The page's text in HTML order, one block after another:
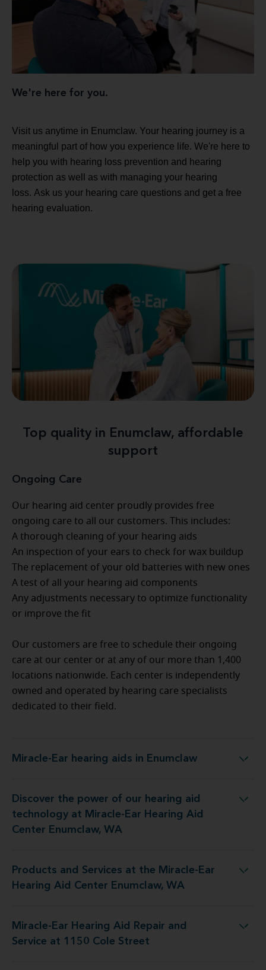
We're here for you.
Visit us anytime in Enumclaw. Your hearing journey is a
meaningful part of how you experience life. We're here to
help you with hearing loss prevention and hearing
protection as well as with managing your hearing
loss. Ask us your hearing care questions and get a free
hearing evaluation.
Top quality in Enumclaw, affordable
support
Ongoing Care
Our hearing aid center proudly provides free
ongoing care to all our customers. This includes:
A thorough cleaning of your hearing aids
An inspection of your ears to check for wax buildup
The replacement of your old batteries with new ones
A test of all your hearing aid components
Any adjustments necessary to optimize functionality
or improve the fit
Our customers are free to schedule their ongoing
care at our center or at any of our more than 1,400
locations nationwide. Each center is independently
owned and operated by hearing care specialists
dedicated to their field.
Miracle-Ear hearing aids in Enumclaw
Miracle-Ear hearing aids in Enumclaw
Discover the power of our hearing aid
technology at Miracle-Ear Hearing Aid
Center Enumclaw, WA
Miracle-Ear Hearing Aid Center Enumclaw, WA
Products and Services at the Miracle-Ear
Hearing Aid Center Enumclaw, WA
Miracle-Ear Hearing Aid Center Enumclaw, WA
Miracle-Ear Hearing Aid Repair and
Service at 1150 Cole Street
Aid Repair and Service at 1150 Cole Street